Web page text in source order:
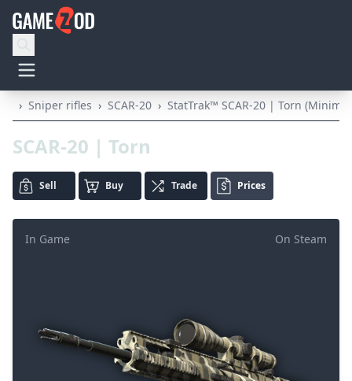
› Sniper rifles › SCAR-20 › StatTrak™ SCAR-20 | Torn
SCAR-20 | Torn
Sell Buy Trade Prices
On Steam
In Game